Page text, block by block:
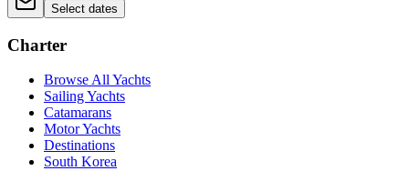
Select dates
Charter
Browse All Yachts
Sailing Yachts
Catamarans
Motor Yachts
Destinations
South Korea